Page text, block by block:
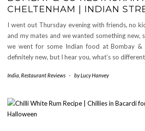
CHELTENHAM | INDIAN
I went out Thursday evening with friends, no
and my mates and we wanted something new,
we went for some Indian food at Bombay &
definitely new, but I hear you, what’s so different
India Restaurant Reviews - byLucy Hanvey